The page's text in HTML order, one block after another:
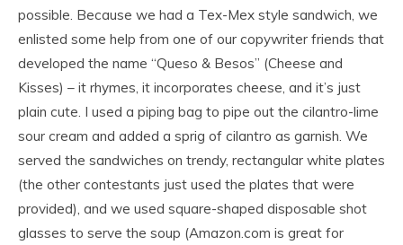
possible. Because we had a Tex-Mex style sandwich, we
enlisted some help from one of our copywriter friends that
developed the name “Queso & Besos” (Cheese and
Kisses) – it rhymes, it incorporates cheese, and it’s just
plain cute. I used a piping bag to pipe out the cilantro-lime
sour cream and added a sprig of cilantro as garnish. We
served the sandwiches on trendy, rectangular white plates
(the other contestants just used the plates that were
provided), and we used square-shaped disposable shot
glasses to serve the soup (Amazon.com is great for